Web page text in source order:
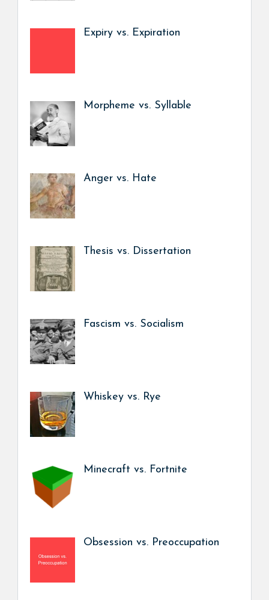
Expiry vs. Expiration
Morpheme vs. Syllable
Anger vs. Hate
Thesis vs. Dissertation
Fascism vs. Socialism
Whiskey vs. Rye
Minecraft vs. Fortnite
Obsession vs. Preoccupation